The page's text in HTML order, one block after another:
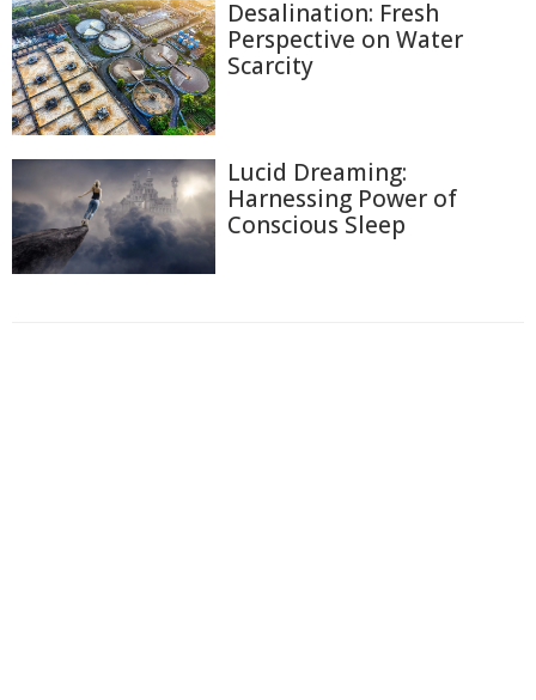
Desalination: Fresh
Perspective on Water
Scarcity
Lucid Dreaming:
Harnessing Power of
Conscious Sleep